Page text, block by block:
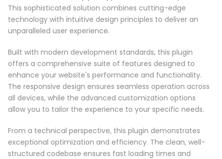
This sophisticated solution combines cutting-edge
technology with intuitive design principles to deliver an
unparalleled user experience.
Built with modern development standards, this plugin
offers a comprehensive suite of features designed to
enhance your website's performance and functionality.
The responsive design ensures seamless operation across
all devices, while the advanced customization options
allow you to tailor the experience to your specific needs.
From a technical perspective, this plugin demonstrates
exceptional optimization and efficiency. The clean, well-
structured codebase ensures fast loading times and